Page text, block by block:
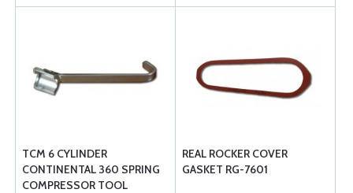
TCM 6 CYLINDER
CONTINENTAL 360 SPRING
COMPRESSOR TOOL
REAL ROCKER COVER
GASKET RG-7601